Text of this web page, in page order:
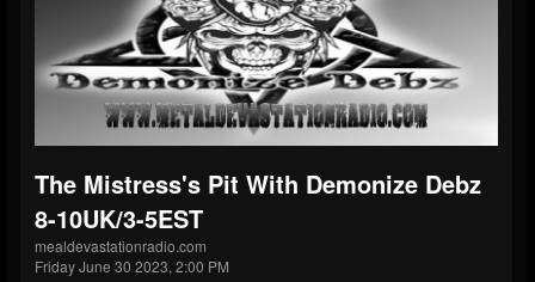
The Mistress's Pit With Demonize Debz
8-10UK/3-5EST
mealdevastationradio.com
Friday June 30 2023, 2:00 PM